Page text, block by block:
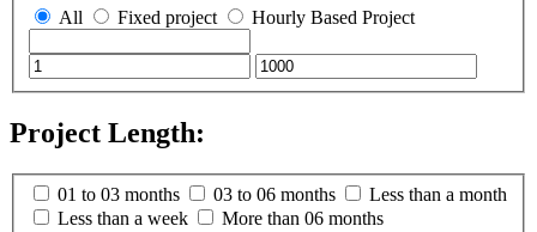
All Fixed project Hourly Based Project
Project Length:
01 to 03 months 03 to 06 months
Less than a month
Less than a week
More than 06 months